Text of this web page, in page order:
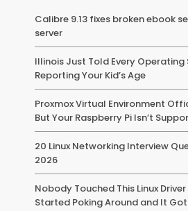
Calibre 9.13 fixes broken ebook
server
Illinois Just Told Every
Reporting Your Kid’s Age
Proxmox Virtual Environment
But Your Raspberry Pi Isn’t
20 Linux Networking Interview
2026
Nobody Touched This Linux
Started Poking Around and It